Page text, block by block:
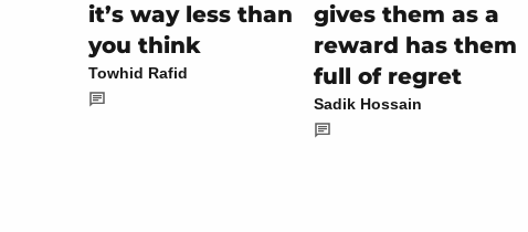
it’s way less than
you think
Towhid Rafid
gives them as a
reward has them
full of regret
Sadik Hossain